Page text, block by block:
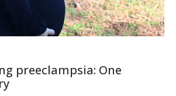
preeclampsia: One